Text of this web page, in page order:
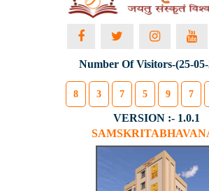
Number Of Visitors-(25-
8 3 7 5 9 7
VERSION :- 1.0.1